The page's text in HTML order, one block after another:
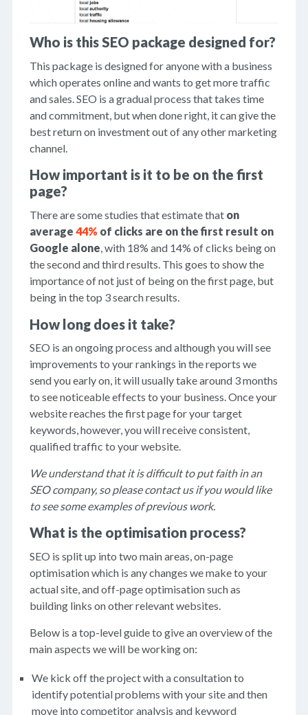
Who is this SEO package designed for?
This package is designed for anyone with a business
which operates online and wants to get more traffic
and sales. SEO is a gradual process that takes time
and commitment, but when done right, it can give the
best return on investment out of any other marketing
channel.
How important is it to be on the first
page?
There are some studies that estimate that on
average 44% of clicks are on the first result on
Google alone, with 18% and 14% of clicks being on
the second and third results. This goes to show the
importance of not just of being on the first page, but
being in the top 3 search results.
How long does it take?
SEO is an ongoing process and although you will see
improvements to your rankings in the reports we
send you early on, it will usually take around 3 months
to see noticeable effects to your business. Once your
website reaches the first page for your target
keywords, however, you will receive consistent,
qualified traffic to your website.
We understand that it is difficult to put faith in an
SEO company, so please contact us if you would like
to see some examples of previous work.
What is the optimisation process?
SEO is split up into two main areas, on-page
optimisation which is any changes we make to your
actual site, and off-page optimisation such as
building links on other relevant websites.
Below is a top-level guide to give an overview of the
main aspects we will be working on:
We kick off the project with a consultation to
identify potential problems with your site and then
move into competitor analysis and keyword